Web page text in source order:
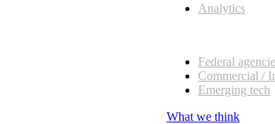
Analytics
Federal
Commercial /
Emerging tech
What we think